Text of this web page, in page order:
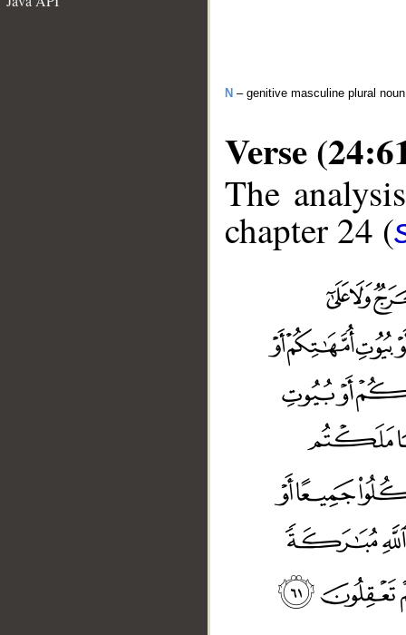
N – genitive masculine plural noun
Verse
The
chapter 24 (